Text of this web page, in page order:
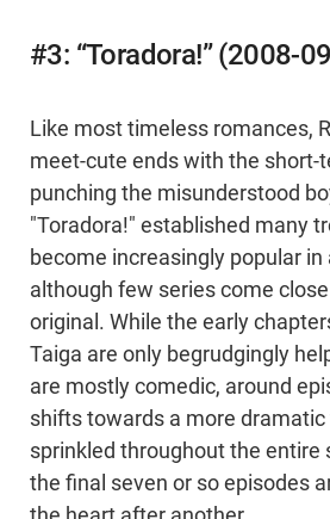
#3: “Toradora!” (2008-
Like most timeless romances,
meet-cute ends with the short-
punching the misunderstood
"Toradora!" established many
become increasingly popular
although few series come
original. While the early
Taiga are only begrudgingly
are mostly comedic, around
shifts towards a more dramatic
sprinkled throughout the entire
the final seven or so episodes